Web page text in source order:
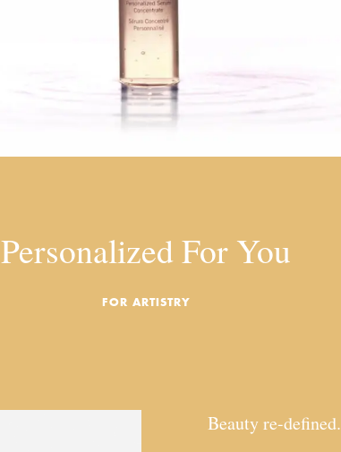
Personalized For You
FOR ARTISTRY
Beauty re-defined.